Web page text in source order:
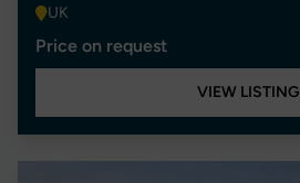
UK
Price on request
VIEW LISTING